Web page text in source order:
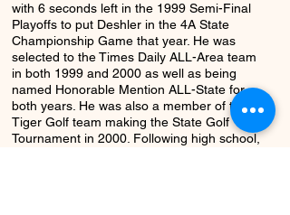
with 6 seconds left in the 1999 Semi-Final
Playoffs to put Deshler in the 4A State
Championship Game that year. He was
selected to the Times Daily ALL-Area team
in both 1999 and 2000 as well as being
named Honorable Mention ALL-State for
both years. He was also a member of the
Tiger Golf team making the State Golf
Tournament in 2000. Following high school,